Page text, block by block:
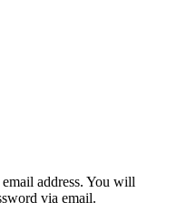
address. You will
via email.